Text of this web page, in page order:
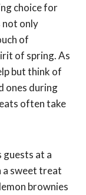
choice for
not only
of
of spring. As
but think of
ones during
often take
guests at a
a sweet treat
brownies